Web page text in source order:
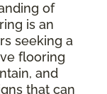
of
is an
seeking a
flooring
and
that can